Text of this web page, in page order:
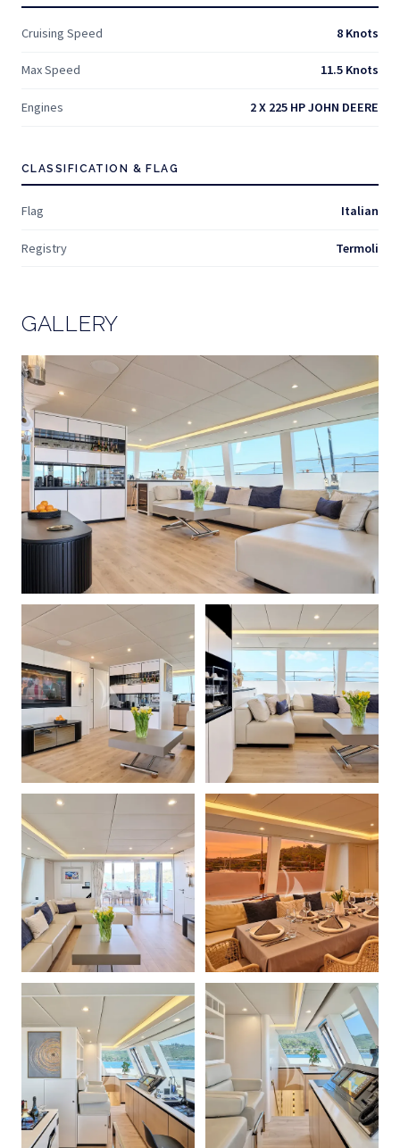
Cruising Speed 8 Knots
Max Speed 11.5 Knots
Engines 2 X 225 HP JOHN DEERE
CLASSIFICATION & FLAG
Flag Italian
Registry Termoli
GALLERY